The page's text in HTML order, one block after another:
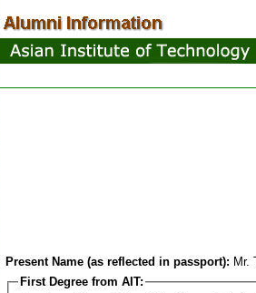
Present Name (as reflected in passport): Mr.
First Degree from AIT: